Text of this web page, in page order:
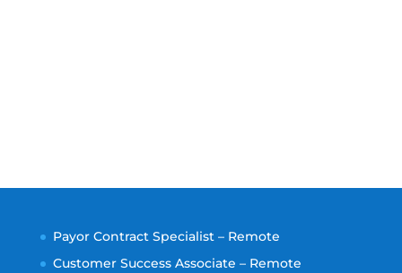
Payor Contract Specialist – Remote
Customer Success Associate – Remote